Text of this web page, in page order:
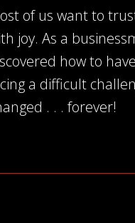
of us want to
joy. As a
how to
a difficult
. . . forever!